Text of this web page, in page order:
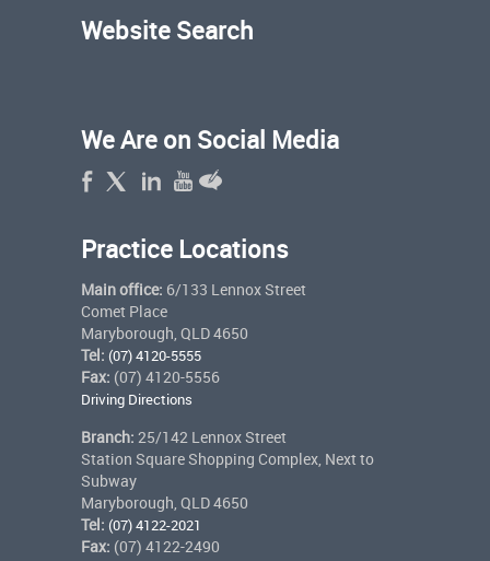
Website Search
We Are on Social Media
Practice Locations
Main office: 6/133 Lennox Street
Comet Place
Maryborough, QLD 4650
Tel: (07) 4120-5555
Fax: (07) 4120-5556
Driving Directions
Branch: 25/142 Lennox Street
Station Square Shopping Complex, Next to
Subway
Maryborough, QLD 4650
Tel: (07) 4122-2021
Fax: (07) 4122-2490